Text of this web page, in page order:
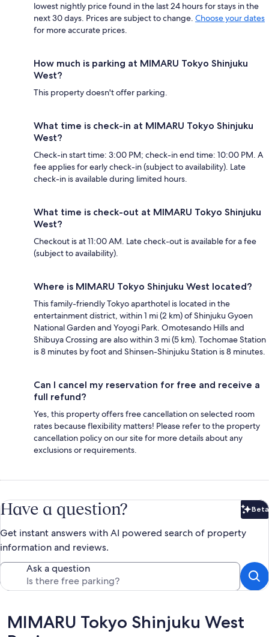
lowest nightly price found in the last 24 hours for stays in the
next 30 days. Prices are subject to change. Choose your dates
for more accurate prices.
How much is parking at MIMARU Tokyo Shinjuku
West?
This property doesn't offer parking.
What time is check-in at MIMARU Tokyo Shinjuku
West?
Check-in start time: 3:00 PM; check-in end time: 10:00 PM. A
fee applies for early check-in (subject to availability). Late
check-in is available during limited hours.
What time is check-out at MIMARU Tokyo Shinjuku
West?
Checkout is at 11:00 AM. Late check-out is available for a fee
(subject to availability).
Where is MIMARU Tokyo Shinjuku West located?
This family-friendly Tokyo aparthotel is located in the
entertainment district, within 1 mi (2 km) of Shinjuku Gyoen
National Garden and Yoyogi Park. Omotesando Hills and
Shibuya Crossing are also within 3 mi (5 km). Tochomae Station
is 8 minutes by foot and Shinsen-Shinjuku Station is 8 minutes.
Can I cancel my reservation for free and receive a
full refund?
Yes, this property offers free cancellation on selected room
rates because flexibility matters! Please refer to the property
cancellation policy on our site for more details about any
exclusions or requirements.
Have a question? Beta
Get instant answers with AI powered search of property
information and reviews.
Ask a question
Reviews
MIMARU Tokyo Shinjuku West